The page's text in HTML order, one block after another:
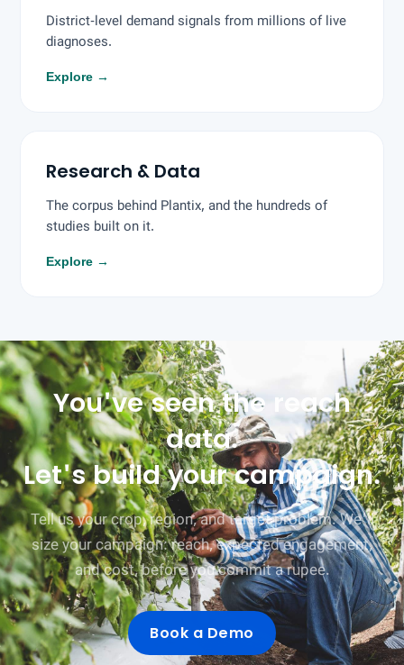
District-level demand signals from millions of live
diagnoses.
Explore →
Research & Data
The corpus behind Plantix, and the hundreds of
studies built on it.
Explore →
You've seen the reach
data.
Let's build your campaign.
Tell us your crop, region, and target problem. We'll
size your campaign: reach, expected engagement,
and cost, before you commit a rupee.
Book a Demo